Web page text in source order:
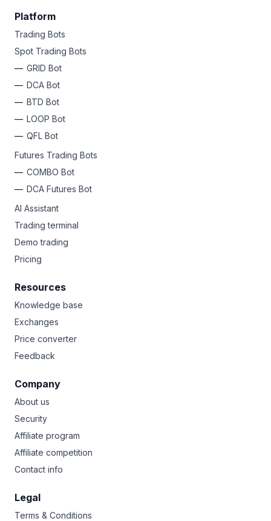
Platform
Trading Bots
Spot Trading Bots
GRID Bot
DCA Bot
BTD Bot
LOOP Bot
QFL Bot
Futures Trading Bots
COMBO Bot
DCA Futures Bot
AI Assistant
Trading terminal
Demo trading
Pricing
Resources
Knowledge base
Exchanges
Price converter
Feedback
Company
About us
Security
Affiliate program
Affiliate competition
Contact info
Legal
Terms & Conditions